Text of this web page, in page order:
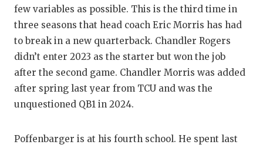
few variables as possible. This is the third time in
three seasons that head coach Eric Morris has had
to break in a new quarterback. Chandler Rogers
didn’t enter 2023 as the starter but won the job
after the second game. Chandler Morris was added
after spring last year from TCU and was the
unquestioned QB1 in 2024.
Poffenbarger is at his fourth school. He spent last